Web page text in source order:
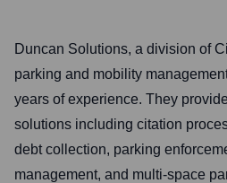
Duncan Solutions, a division of
parking and mobility
years of experience. They
solutions including citation
debt collection, parking
management, and multi-space